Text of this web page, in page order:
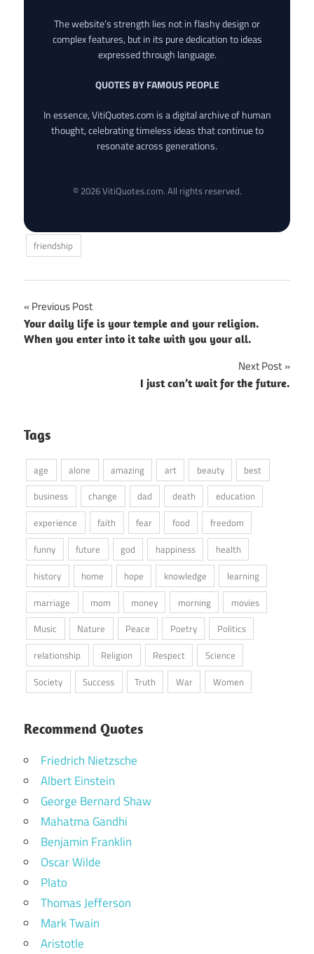
The website’s strength lies not in flashy design or
complex features, but in its pure dedication to ideas
expressed through language.
QUOTES BY FAMOUS PEOPLE
In essence, VitiQuotes.com is a digital archive of human
thought, celebrating timeless ideas that continue to
resonate across generations.
© 2026 VitiQuotes.com. All rights reserved.
friendship
Post
navigation
Previous Post
Your daily life is your temple and your religion.
When you enter into it take with you your all.
Next Post
I just can’t wait for the future.
Tags
age alone amazing art beauty
best
business
change dad death
education
experience
faith fear food
freedom
funny
future god happiness
health
history
home hope knowledge
learning
marriage
mom money morning
movies
Music
Nature Peace Poetry
Politics
relationship
Religion Respect
Science
Society
Success Truth War Women
Recommend Quotes
Friedrich Nietzsche
Albert Einstein
George Bernard Shaw
Mahatma Gandhi
Benjamin Franklin
Oscar Wilde
Plato
Thomas Jefferson
Mark Twain
Aristotle